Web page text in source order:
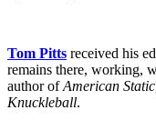
Tom Pitts received his
remains there, working,
author ofAmerican Static
Knuckleball.